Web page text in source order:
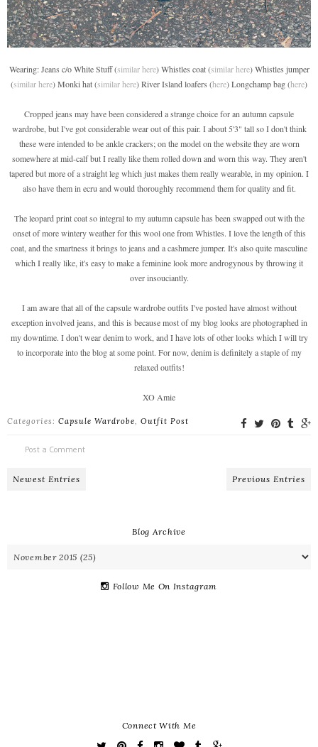
Wearing: Jeans c/o White Stuff (similar here) Whistles coat (similar here) Whistles jumper
(similar here) Monki hat (similar here) River Island loafers (here) Longchamp bag (here)
Cropped jeans may have been considered a strange choice for an autumn capsule
wardrobe, but I've got considerable wear out of this pair. I about 5'3" tall so I don't think
these were intended to be ankle crackers; on the model on the website they are worn
somewhere at mid-calf but I really like them rolled down and worn this way. They aren't
tapered but more of a straight leg which just makes them really wearable, in my opinion. I
also have them in ecru and would thoroughly recommend them for quality and fit.
The leopard print coat so integral to my autumn capsule has been swapped out with the
onset of more wintery weather for this wool one from Whistles. I love the length of this
coat, and the smartness it brings to jeans and a cashmere jumper. It's also quite masculine
which I really like, it's easy to make a feminine look more androgynous by throwing it
over insouciantly.
I am aware that all of the capsule wardrobe outfits I've posted have almost without
exception involved jeans, and this is because most of my blog looks are photographed in
my downtime. I don't wear denim to work, and I have lots of other looks which I will try
to incorporate into the blog at some point. For now, denim is definitely a staple of my
relaxed outfits!
XO Amie
Categories: Capsule Wardrobe, Outfit Post
Post a Comment
Newest Entries Previous Entries
Blog Archive
Follow Me On Instagram
Connect With Me